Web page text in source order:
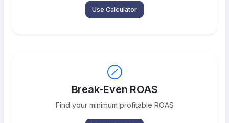
Use Calculator
Break-Even ROAS
Find your minimum profitable ROAS